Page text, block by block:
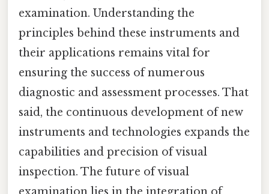
examination. Understanding the
principles behind these instruments and
their applications remains vital for
ensuring the success of numerous
diagnostic and assessment processes. That
said, the continuous development of new
instruments and technologies expands the
capabilities and precision of visual
inspection. The future of visual